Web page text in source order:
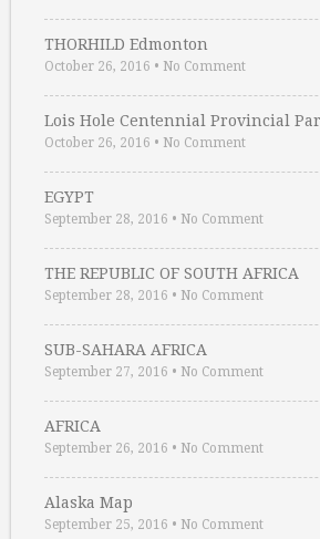
THORHILD Edmonton
October 26, 2016 • No Comment
Lois Hole Centennial Provincial
October 26, 2016 • No Comment
EGYPT
September 28, 2016 • No Comment
THE REPUBLIC OF SOUTH AFRICA
September 28, 2016 • No Comment
SUB-SAHARA AFRICA
September 27, 2016 • No Comment
AFRICA
September 26, 2016 • No Comment
Alaska Map
September 25, 2016 • No Comment